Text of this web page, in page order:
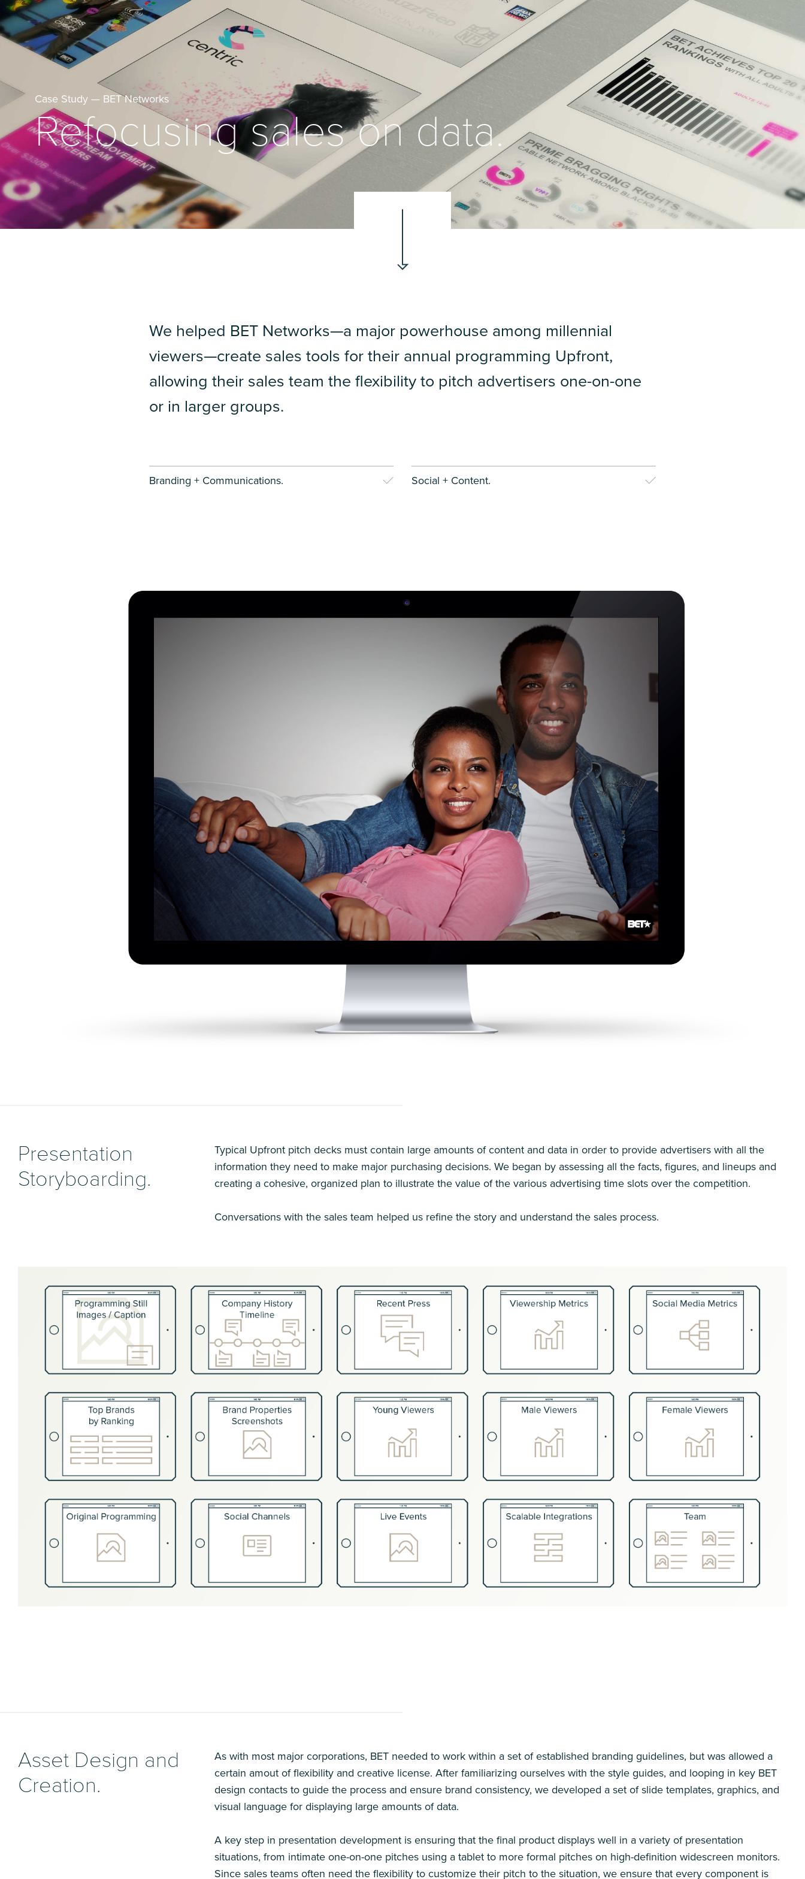
Case Study — BET Networks
Refocusing sales on data.
We helped BET Networks—a major powerhouse among millennial
viewers—create sales tools for their annual programming Upfront,
allowing their sales team the flexibility to pitch advertisers one-on-one
or in larger groups.
Branding + Communications. Social + Content.
Presentation
Storyboarding.
Typical Upfront pitch decks must contain large amounts of content and data in order to provide advertisers with all the
information they need to make major purchasing decisions. We began by assessing all the facts, figures, and lineups and
creating a cohesive, organized plan to illustrate the value of the various advertising time slots over the competition.
Conversations with the sales team helped us refine the story and understand the sales process.
Asset Design and
Creation.
As with most major corporations, BET needed to work within a set of established branding guidelines, but was allowed a
certain amout of flexibility and creative license. After familiarizing ourselves with the style guides, and looping in key BET
design contacts to guide the process and ensure brand consistency, we developed a set of slide templates, graphics, and
visual language for displaying large amounts of data.
A key step in presentation development is ensuring that the final product displays well in a variety of presentation
situations, from intimate one-on-one pitches using a tablet to more formal pitches on high-definition widescreen monitors.
Since sales teams often need the flexibility to customize their pitch to the situation, we ensure that every component is